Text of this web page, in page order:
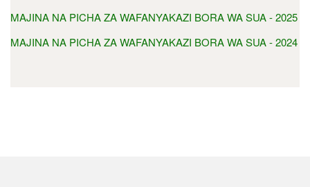
MAJINA NA PICHA ZA WAFANYAKAZI BORA WA SUA - 2025
MAJINA NA PICHA ZA WAFANYAKAZI BORA WA SUA - 2024